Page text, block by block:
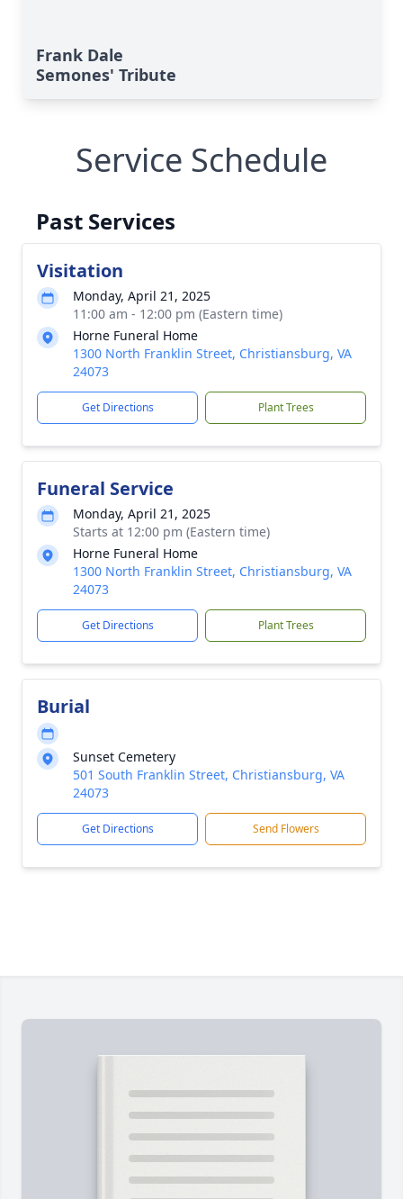
Frank Dale
Semones' Tribute
Service Schedule
Past Services
Visitation
Monday, April 21, 2025
11:00 am - 12:00 pm (Eastern time)
Horne Funeral Home
1300 North Franklin Street, Christiansburg, VA
24073
Get Directions Plant Trees
Funeral Service
Monday, April 21, 2025
Starts at 12:00 pm (Eastern time)
Horne Funeral Home
1300 North Franklin Street, Christiansburg, VA
24073
Get Directions Plant Trees
Burial
Sunset Cemetery
501 South Franklin Street, Christiansburg, VA
24073
Get Directions Send Flowers